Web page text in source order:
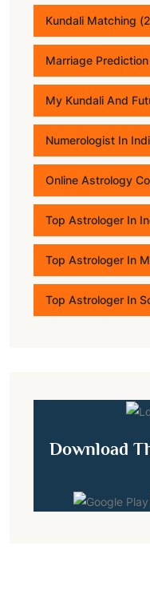
Kundali Matching
Marriage Prediction
My Kundali And
Numerologist In
Online Astrology
Top Astrologer In
Top Astrologer In
Top Astrologer In
Download